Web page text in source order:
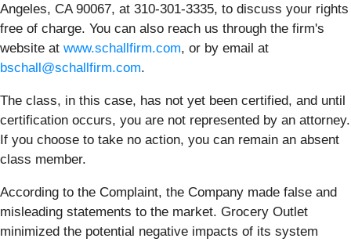
Angeles, CA 90067, at 310-301-3335, to discuss your rights
free of charge. You can also reach us through the firm's
website at www.schallfirm.com, or by email at
bschall@schallfirm.com.
The class, in this case, has not yet been certified, and until
certification occurs, you are not represented by an attorney.
If you choose to take no action, you can remain an absent
class member.
According to the Complaint, the Company made false and
misleading statements to the market. Grocery Outlet
minimized the potential negative impacts of its system